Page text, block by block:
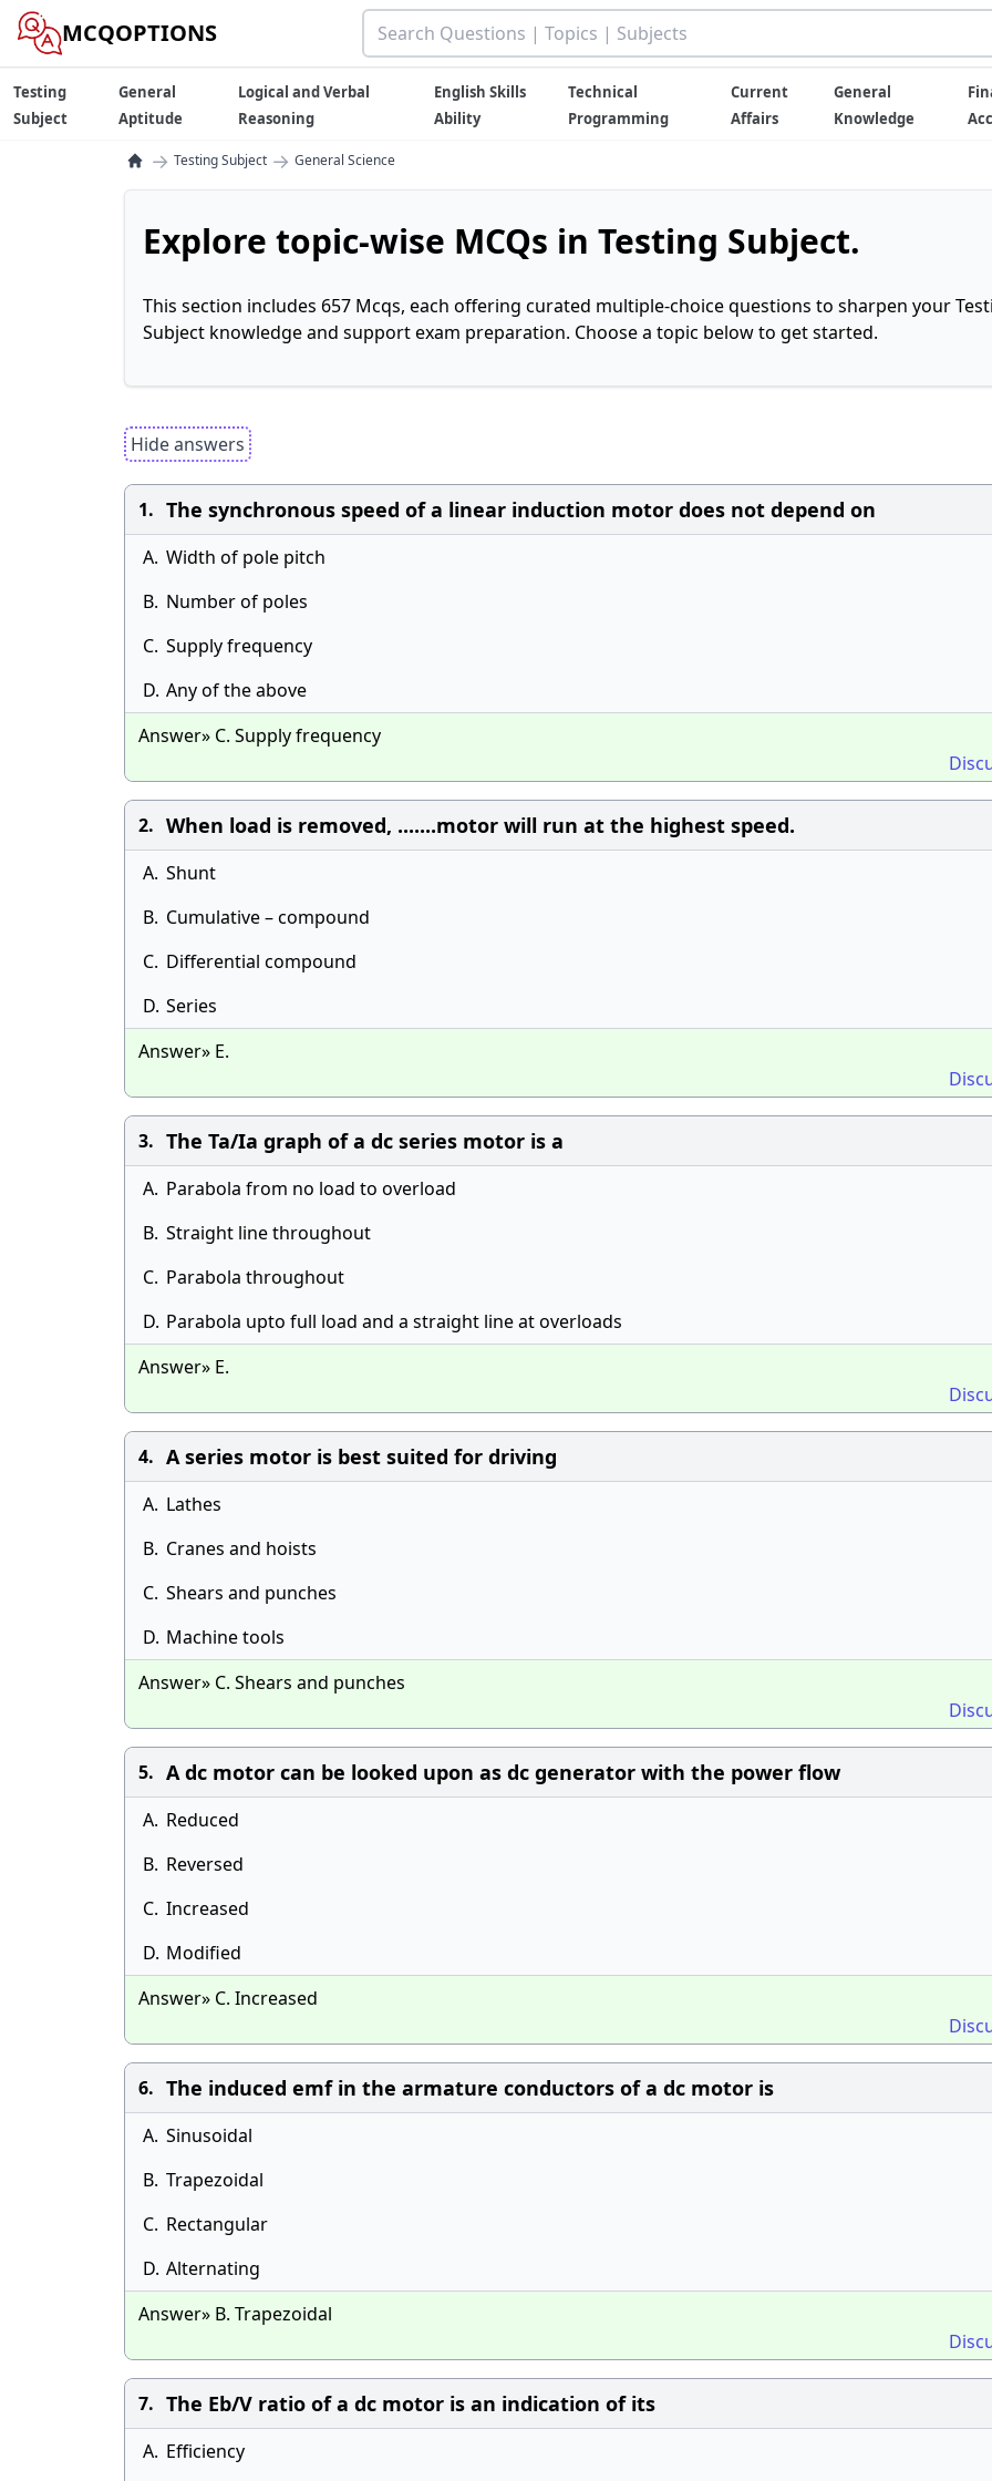
MCQOPTIONS
Testing
Subject
General
Aptitude
Logical and Verbal
Reasoning
English Skills
Ability
Technical
Programming
Current
Affairs
General
Knowledge
→ Testing Subject → General Science
Explore topic-wise MCQs in Testing Subject.
This section includes 657 Mcqs, each offering curated multiple-choice questions to sharpen your
Subject knowledge and support exam preparation. Choose a topic below to get started.
Hide answers
1. The synchronous speed of a linear induction motor does not depend on
A. Width of pole pitch
B. Number of poles
C. Supply frequency
D. Any of the above
Answer» C. Supply frequency
2. When load is removed, .......motor will run at the highest speed.
A. Shunt
B. Cumulative – compound
C. Differential compound
D. Series
Answer» E.
3. The Ta/Ia graph of a dc series motor is a
A. Parabola from no load to overload
B. Straight line throughout
C. Parabola throughout
D. Parabola upto full load and a straight line at overloads
Answer» E.
4. A series motor is best suited for driving
A. Lathes
B. Cranes and hoists
C. Shears and punches
D. Machine tools
Answer» C. Shears and punches
5. A dc motor can be looked upon as dc generator with the power flow
A. Reduced
B. Reversed
C. Increased
D. Modified
Answer» C. Increased
6. The induced emf in the armature conductors of a dc motor is
A. Sinusoidal
B. Trapezoidal
C. Rectangular
D. Alternating
Answer» B. Trapezoidal
7. The Eb/V ratio of a dc motor is an indication of its
A. Efficiency